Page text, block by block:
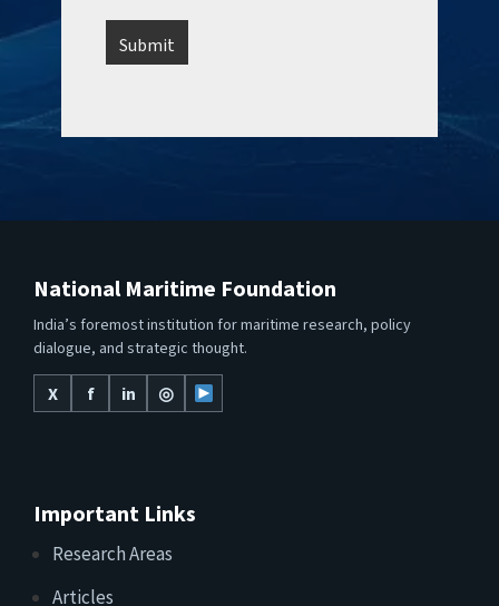
National Maritime Foundation
India’s foremost institution for maritime research, policy
dialogue, and strategic thought.
X
f in ◎
Important Links
Research Areas
Articles